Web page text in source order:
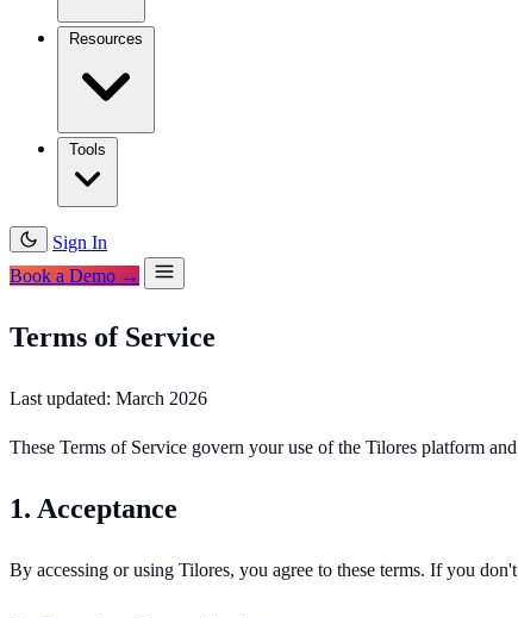
Sign In
Book a Demo →
Terms of Service
Last updated: March 2026
These Terms of Service govern your use of the Tilores platform
1. Acceptance
By accessing or using Tilores, you agree to these terms. If you